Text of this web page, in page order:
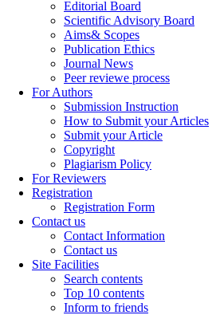
Editorial Board
Scientific Advisory Board
Aims& Scopes
Publication Ethics
Journal News
Peer reviewe process
For Authors
Submission Instruction
How to Submit your Articles
Submit your Article
Copyright
Plagiarism Policy
For Reviewers
Registration
Registration Form
Contact us
Contact Information
Contact us
Site Facilities
Search contents
Top 10 contents
Inform to friends